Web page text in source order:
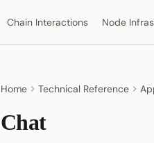
Chain Interactions Node
Home Technical Reference
Chat